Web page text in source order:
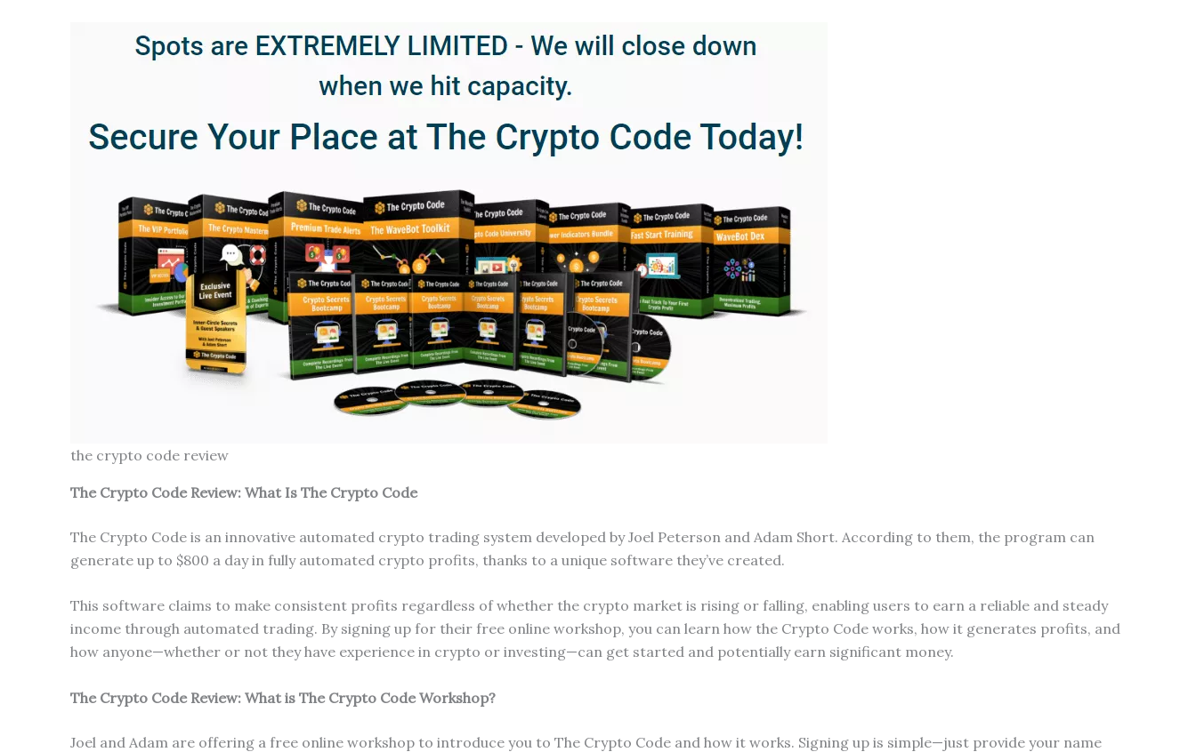
the crypto code review
The Crypto Code Review: What Is The Crypto Code
The Crypto Code is an innovative automated crypto trading system developed by Joel Peterson and Adam Short. According to them, the program can
generate up to $800 a day in fully automated crypto profits, thanks to a unique software they’ve created.
This software claims to make consistent profits regardless of whether the crypto market is rising or falling, enabling users to earn a reliable and steady
income through automated trading. By signing up for their free online workshop, you can learn how the Crypto Code works, how it generates profits, and
how anyone—whether or not they have experience in crypto or investing—can get started and potentially earn significant money.
The Crypto Code Review: What is The Crypto Code Workshop?
Joel and Adam are offering a free online workshop to introduce you to The Crypto Code and how it works. Signing up is simple—just provide your name